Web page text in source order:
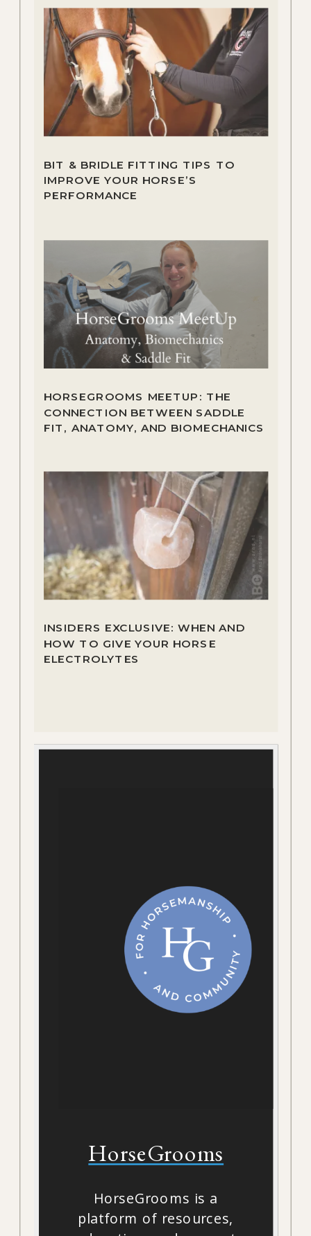
BIT & BRIDLE FITTING TIPS TO
IMPROVE YOUR HORSE’S
PERFORMANCE
HORSEGROOMS MEETUP: THE
CONNECTION BETWEEN SADDLE
FIT, ANATOMY, AND BIOMECHANICS
INSIDERS EXCLUSIVE: WHEN AND
HOW TO GIVE YOUR HORSE
ELECTROLYTES
HorseGrooms
HorseGrooms is a
platform of resources,